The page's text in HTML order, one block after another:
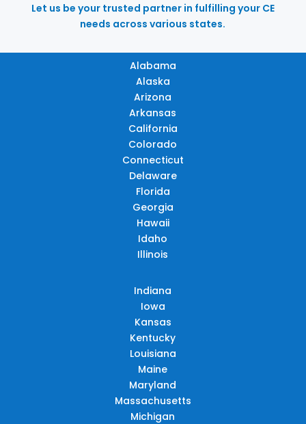
Let us be your trusted partner in fulfilling your CE
needs across various states.
Alabama
Alaska
Arizona
Arkansas
California
Colorado
Connecticut
Delaware
Florida
Georgia
Hawaii
Idaho
Illinois
Indiana
Iowa
Kansas
Kentucky
Louisiana
Maine
Maryland
Massachusetts
Michigan